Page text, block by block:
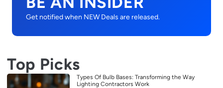
Get notified when NEW Deals are released.
Top Picks
Types Of Bulb Bases: Transforming the Way
Lighting Contractors Work